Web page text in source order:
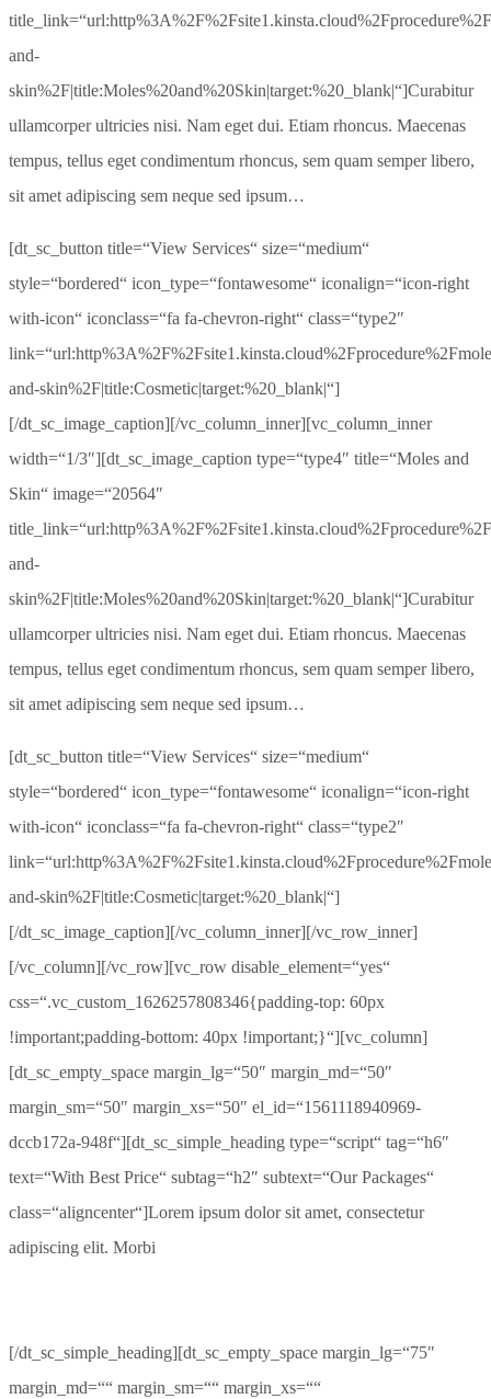
and-
skin%2F|title:Moles%20and%20Skin|target:%20_blank|“]Curabitur
ullamcorper ultricies nisi. Nam eget dui. Etiam rhoncus. Maecenas
tempus, tellus eget condimentum rhoncus, sem quam semper libero,
sit amet adipiscing sem neque sed ipsum…
[dt_sc_button title=“View Services“ size=“medium“
style=“bordered“ icon_type=“fontawesome“ iconalign=“icon-right
with-icon“ iconclass=“fa fa-chevron-right“ class=“type2″
and-skin%2F|title:Cosmetic|target:%20_blank|“]
[/dt_sc_image_caption][/vc_column_inner][vc_column_inner
width=“1/3″][dt_sc_image_caption type=“type4″ title=“Moles and
Skin“ image=“20564″
and-
skin%2F|title:Moles%20and%20Skin|target:%20_blank|“]Curabitur
ullamcorper ultricies nisi. Nam eget dui. Etiam rhoncus. Maecenas
tempus, tellus eget condimentum rhoncus, sem quam semper libero,
sit amet adipiscing sem neque sed ipsum…
[dt_sc_button title=“View Services“ size=“medium“
style=“bordered“ icon_type=“fontawesome“ iconalign=“icon-right
with-icon“ iconclass=“fa fa-chevron-right“ class=“type2″
and-skin%2F|title:Cosmetic|target:%20_blank|“]
[/dt_sc_image_caption][/vc_column_inner][/vc_row_inner]
[/vc_column][/vc_row][vc_row disable_element=“yes“
css=“.vc_custom_1626257808346{padding-top: 60px
!important;padding-bottom: 40px !important;}“][vc_column]
[dt_sc_empty_space margin_lg=“50″ margin_md=“50″
margin_sm=“50″ margin_xs=“50″ el_id=“1561118940969-
dccb172a-948f“][dt_sc_simple_heading type=“script“ tag=“h6″
text=“With Best Price“ subtag=“h2″ subtext=“Our Packages“
class=“aligncenter“]Lorem ipsum dolor sit amet, consectetur
adipiscing elit. Morbi
[/dt_sc_simple_heading][dt_sc_empty_space margin_lg=“75″
margin_md=““ margin_sm=““ margin_xs=““